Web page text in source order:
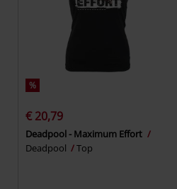
%
€ 20,79
Deadpool - Maximum Effort
Deadpool
Top